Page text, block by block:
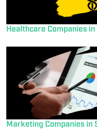
Healthcare Companies
Marketing Companies in